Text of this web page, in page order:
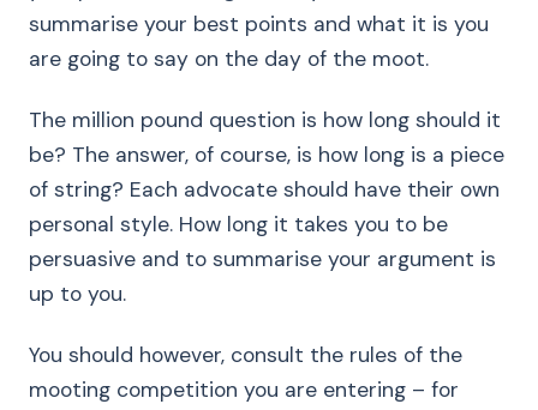
summarise your best points and what it is you
are going to say on the day of the moot.
The million pound question is how long should it
be? The answer, of course, is how long is a piece
of string? Each advocate should have their own
personal style. How long it takes you to be
persuasive and to summarise your argument is
up to you.
You should however, consult the rules of the
mooting competition you are entering – for